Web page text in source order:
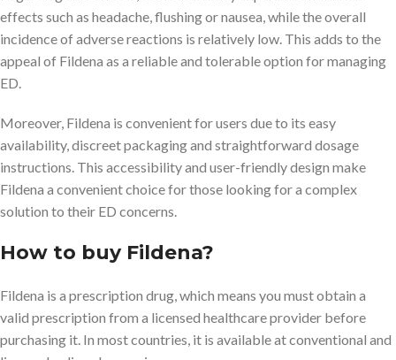
effects such as headache, flushing or nausea, while the overall
incidence of adverse reactions is relatively low. This adds to the
appeal of Fildena as a reliable and tolerable option for managing
ED.
Moreover, Fildena is convenient for users due to its easy
availability, discreet packaging and straightforward dosage
instructions. This accessibility and user-friendly design make
Fildena a convenient choice for those looking for a complex
solution to their ED concerns.
How to buy Fildena?
Fildena is a prescription drug, which means you must obtain a
valid prescription from a licensed healthcare provider before
purchasing it. In most countries, it is available at conventional and